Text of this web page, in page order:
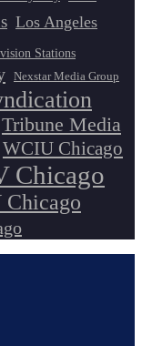
Los Angeles
Stations
Nexstar Media Group
Tribune Media
WCIU Chicago
Chicago